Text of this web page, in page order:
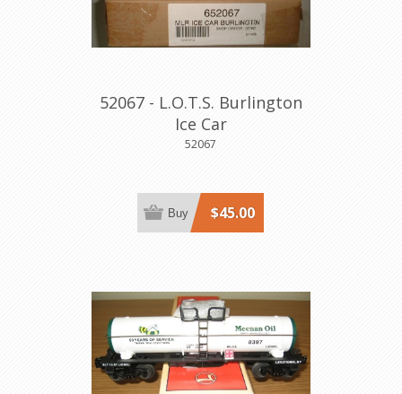
52067 - L.O.T.S. Burlington
Ice Car
52067
$45.00
Buy